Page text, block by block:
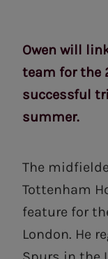
Owen will
team for the
successful
summer.
The
Tottenham
feature for
London. He